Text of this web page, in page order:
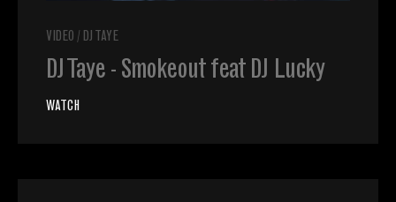
VIDEO / DJ TAYE
DJ Taye - Smokeout feat DJ Lucky
WATCH